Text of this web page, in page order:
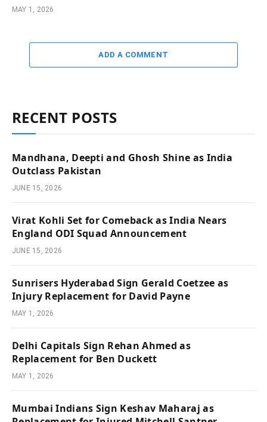
MAY 1, 2026
ADD A COMMENT
RECENT POSTS
Mandhana, Deepti and Ghosh Shine as India
Outclass Pakistan
JUNE 15, 2026
Virat Kohli Set for Comeback as India Nears
England ODI Squad Announcement
JUNE 15, 2026
Sunrisers Hyderabad Sign Gerald Coetzee as
Injury Replacement for David Payne
MAY 1, 2026
Delhi Capitals Sign Rehan Ahmed as
Replacement for Ben Duckett
MAY 1, 2026
Mumbai Indians Sign Keshav Maharaj as